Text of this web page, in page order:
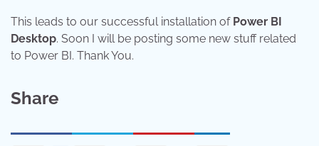
This leads to our successful installation of Power BI
Desktop. Soon I will be posting some new stuff related
to Power BI. Thank You.
Share